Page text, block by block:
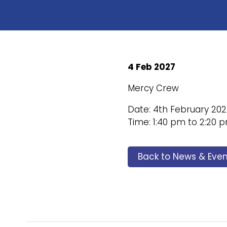
4 Feb 2027
Mercy Crew
Date: 4th February
Time: 1:40 pm to 2:20
Back to News &